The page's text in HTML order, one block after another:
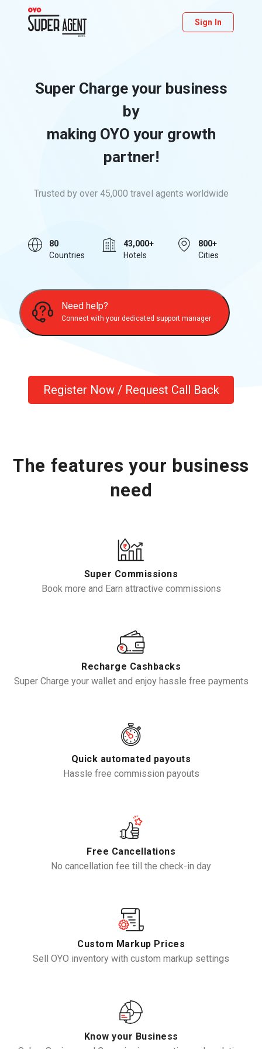
Sign In
Super Charge your business
by
making OYO your growth
partner!
Trusted by over 45,000 travel agents worldwide
80
Countries
43,000+
Hotels
800+
Cities
Need help?
Connect with your dedicated support manager
Register Now / Request Call Back
The features your business
need
Super Commissions
Book more and Earn attractive commissions
Recharge Cashbacks
Super Charge your wallet and enjoy hassle free payments
Quick automated payouts
Hassle free commission payouts
Free Cancellations
No cancellation fee till the check-in day
Custom Markup Prices
Sell OYO inventory with custom markup settings
Know your Business